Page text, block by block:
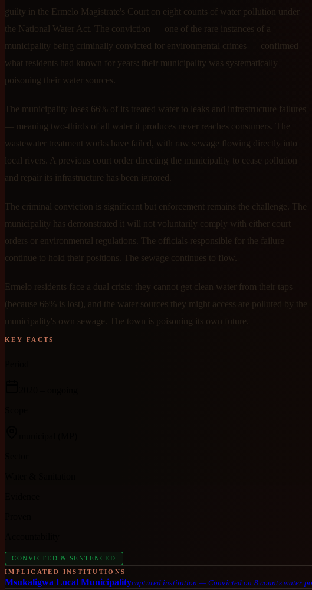
guilty in the Ermelo Magistrate's Court on eight counts of water pollution under
the National Water Act. The conviction — one of the rare instances of a
municipality being criminally convicted for environmental crimes — confirmed
what residents had known for years: their municipality was systematically
poisoning their water sources.
The municipality loses 66% of its treated water to leaks and infrastructure failures
— meaning two-thirds of all water it produces never reaches consumers. The
wastewater treatment works have failed, with raw sewage flowing directly into
local rivers. A previous court order directing the municipality to cease pollution
and repair its infrastructure has been ignored.
The criminal conviction is significant but enforcement remains the challenge. The
municipality has demonstrated it will not voluntarily comply with either court
orders or environmental regulations. The officials responsible for the failure
continue to hold their positions. The sewage continues to flow.
Ermelo residents face a dual crisis: they cannot get clean water from their taps
(because 66% is lost), and the water sources they might access are polluted by the
municipality's own sewage. The town is poisoning its own future.
KEY FACTS
CONVICTED & SENTENCED
IMPLICATED INSTITUTIONS
Msukaligwa Local Municipalitycaptured institution — Convicted on 8 counts water